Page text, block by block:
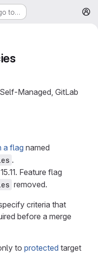
to…
Managed, GitLab
a flag named
.
Feature flag
removed.
criteria that
before a merge
to protected target